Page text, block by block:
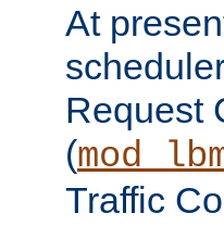
At
Request
(
Traffic